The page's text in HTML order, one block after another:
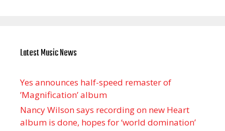
Latest Music News
Yes announces half-speed remaster of
’Magnification’ album
Nancy Wilson says recording on new Heart
album is done, hopes for ‘world domination’